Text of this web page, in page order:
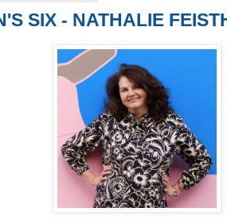
SIX - NATHALIE